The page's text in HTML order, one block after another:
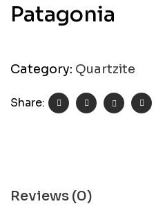
Patagonia
Category: Quartzite
Share:
Reviews (0)